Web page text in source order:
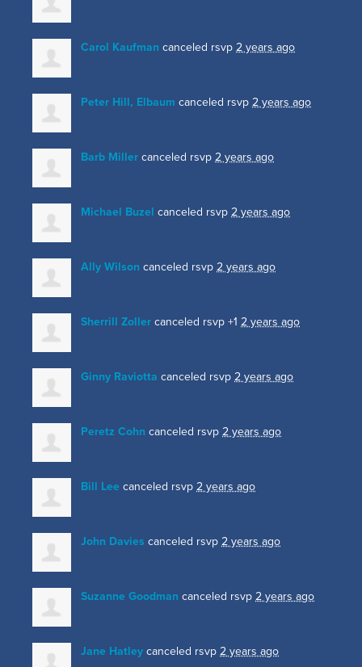
Carol Kaufman canceled rsvp 2 years ago
Peter Hill, Elbaum canceled rsvp 2 years ago
Barb Miller canceled rsvp 2 years ago
Michael Buzel canceled rsvp 2 years ago
Ally Wilson canceled rsvp 2 years ago
Sherrill Zoller canceled rsvp +1 2 years ago
Ginny Raviotta canceled rsvp 2 years ago
Peretz Cohn canceled rsvp 2 years ago
Bill Lee canceled rsvp 2 years ago
John Davies canceled rsvp 2 years ago
Suzanne Goodman canceled rsvp 2 years ago
Jane Hatley canceled rsvp 2 years ago